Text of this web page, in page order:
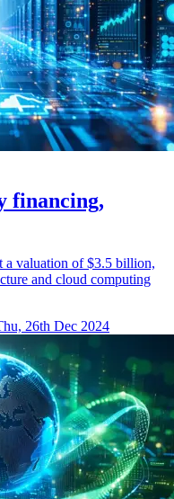
financing,
a valuation of $3.5 billion,
and cloud computing
26th Dec 2024